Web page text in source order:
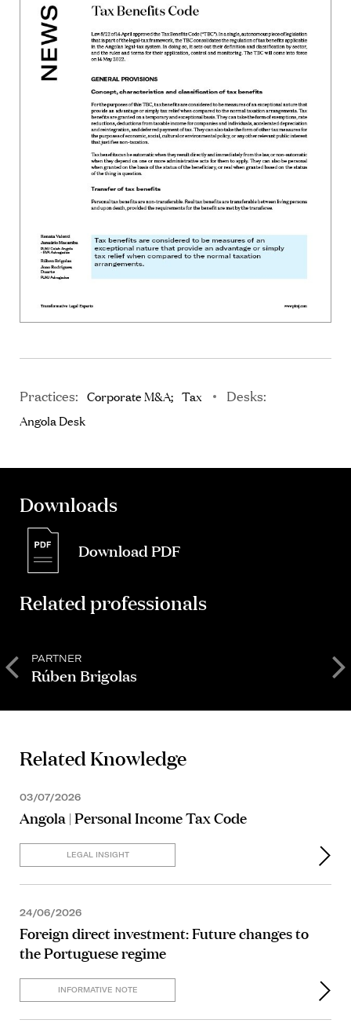
Practices: Corporate M&A Tax Desks:
Angola Desk
Downloads
Download PDF
Related professionals
PARTNER
Rúben Brigolas
Related Knowledge
03/07/2026
Angola | Personal Income Tax Code
LEGAL INSIGHT
24/06/2026
Foreign direct investment: Future changes to
the Portuguese regime
INFORMATIVE NOTE